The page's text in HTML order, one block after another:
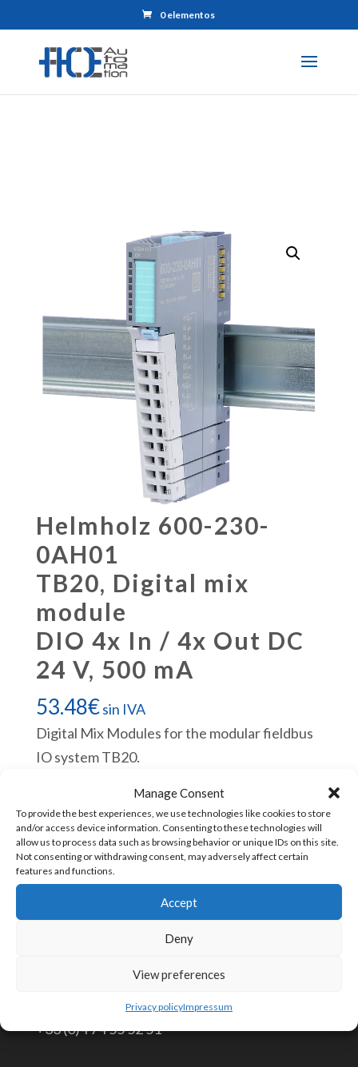
Manage Consent
To provide the best experiences, we use technologies like cookies to store
and/or access device information. Consenting to these technologies will
allow us to process data such as browsing behavior or unique IDs on this site.
Not consenting or withdrawing consent, may adversely affect certain
features and functions.
Accept
Deny
View preferences
Privacy policyImpressum
0 elementos
Helmholz 600-230-
0AH01
TB20, Digital mix
module
DIO 4x In / 4x Out DC
24 V, 500 mA
53.48€sin IVA
Digital Mix Modules for the modular fieldbus
IO system TB20.
600-
230-
0AH01
Digital
In
Añadir al carrito
SKU:600-230-0AH01
info@aceautomation.eu
+33 (0)4 74 55 52 51